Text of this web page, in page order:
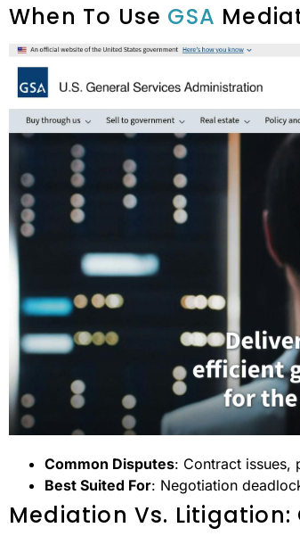
When To Use GSA
Common Disputes: Contract issues,
Best Suited For: Negotiation
Mediation Vs.